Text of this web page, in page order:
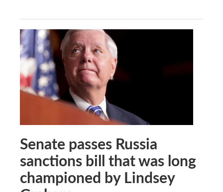
Senate passes Russia
sanctions bill that was long
championed by Lindsey